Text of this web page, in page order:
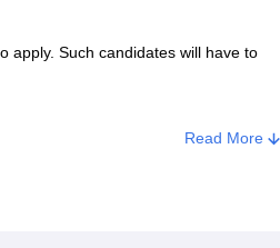
apply. Such candidates will have to
are eligible to apply.
Read More